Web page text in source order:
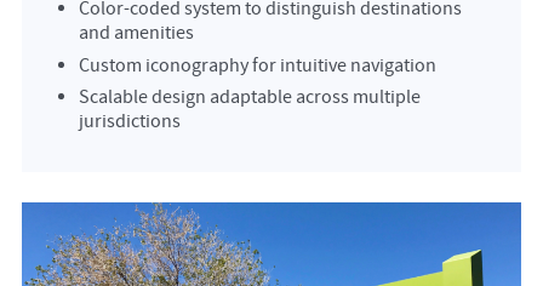
Color-coded system to distinguish destinations
and amenities
Custom iconography for intuitive navigation
Scalable design adaptable across multiple
jurisdictions